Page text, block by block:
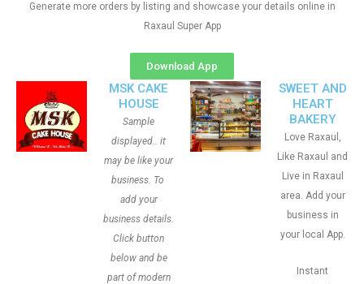
Generate more orders by listing and showcase your details online in
Raxaul Super App
Download App
MSK CAKE
HOUSE
Sample
displayed.. it
may be like your
business. To
add your
business details.
Click button
below and be
part of modern
SWEET AND
HEART
BAKERY
Love Raxaul,
Like Raxaul and
Live in Raxaul
area. Add your
business in
your local App.
Instant